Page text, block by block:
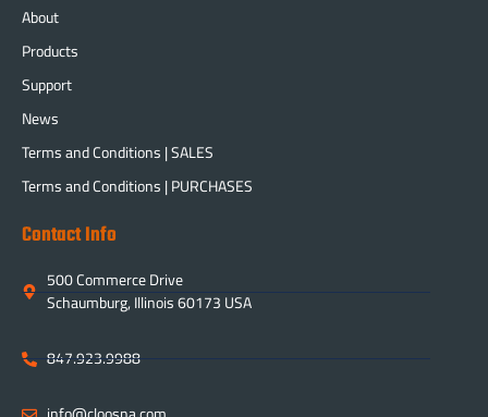
About
Products
Support
News
Terms and Conditions | SALES
Terms and Conditions | PURCHASES
Contact Info
500 Commerce Drive
Schaumburg, Illinois 60173 USA
847.923.9988